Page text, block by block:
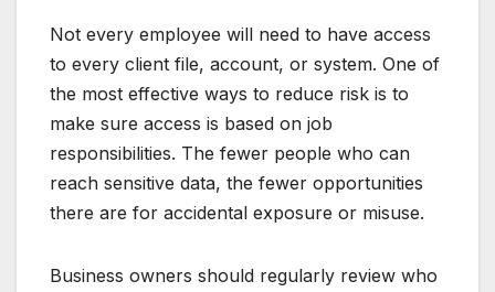
Not every employee will need to have access
to every client file, account, or system. One of
the most effective ways to reduce risk is to
make sure access is based on job
responsibilities. The fewer people who can
reach sensitive data, the fewer opportunities
there are for accidental exposure or misuse.
Business owners should regularly review who